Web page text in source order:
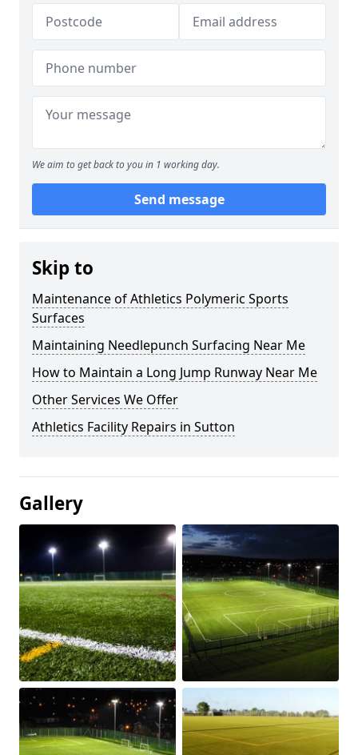
We aim to get back to you in 1 working day.
Send message
Skip to
Maintenance of Athletics Polymeric Sports
Surfaces
Maintaining Needlepunch Surfacing Near Me
How to Maintain a Long Jump Runway Near Me
Other Services We Offer
Athletics Facility Repairs in Sutton
Gallery